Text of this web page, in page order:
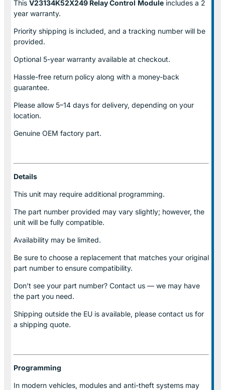
This V23134K52X249 Relay Control Module includes a 2
year warranty.
Priority shipping is included, and a tracking number will be
provided.
Optional 5-year warranty available at checkout.
Hassle-free return policy along with a money-back
guarantee.
Please allow 5–14 days for delivery, depending on your
location.
Genuine OEM factory part.
Details
This unit may require additional programming.
The part number provided may vary slightly; however, the
unit will be fully compatible.
Availability may be limited.
Be sure to choose a replacement that matches your original
part number to ensure compatibility.
Don’t see your part number? Contact us — we may have
the part you need.
Shipping outside the EU is available, please contact us for
a shipping quote.
Programming
In modern vehicles, modules and anti-theft systems may